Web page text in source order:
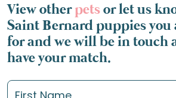
View otherpetsor let us
Saint Bernard puppies you
for and we will be in touch
have your match.